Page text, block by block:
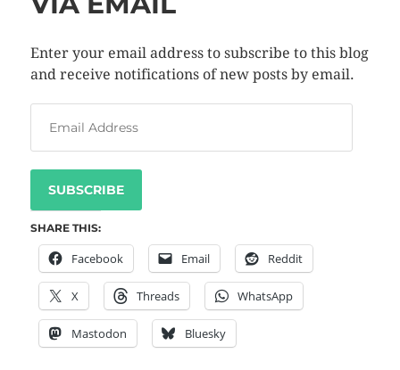
Enter your email address to subscribe to this blog
and receive notifications of new posts by email.
SUBSCRIBE
SHARE THIS:
Facebook Email Reddit
X Threads WhatsApp
Mastodon Bluesky